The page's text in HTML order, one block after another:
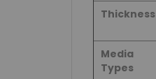
Thickness
Media
Types